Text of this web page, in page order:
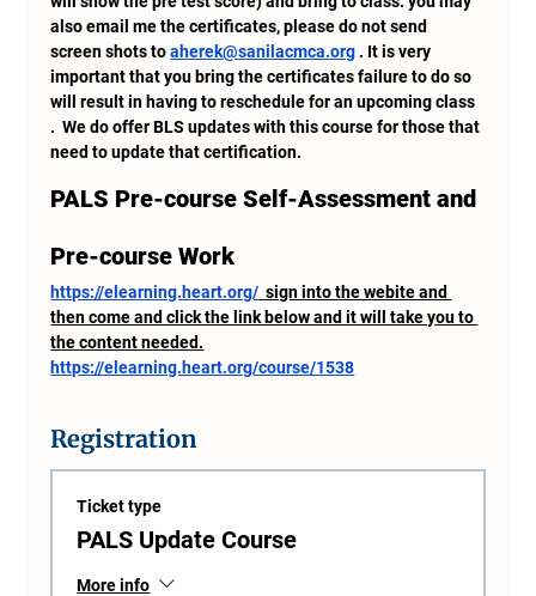
also email me the certificates, please do not send
screen shots to aherek@sanilacmca.org . It is very
important that you bring the certificates failure to do so
will result in having to reschedule for an upcoming class
.  We do offer BLS updates with this course for those that
need to update that certification.
PALS Pre-course Self-Assessment and
Pre-course Work
https://elearning.heart.org/ sign into the webite and
then come and click the link below and it will take you to
the content needed.
https://elearning.heart.org/course/1538
Registration
Ticket type
PALS Update Course
More info